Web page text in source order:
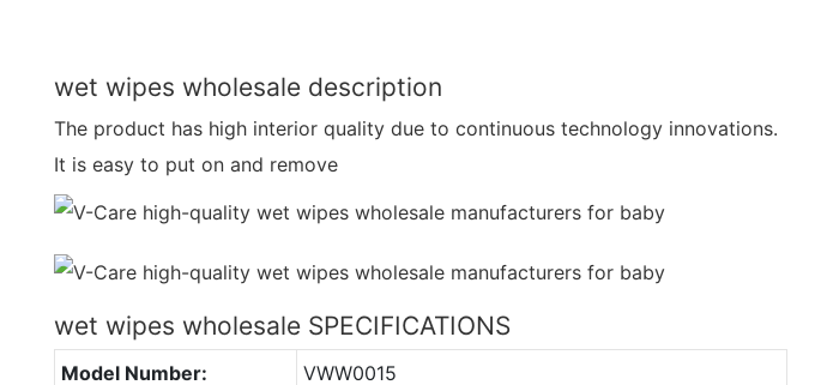
wet wipes wholesale description
The product has high interior quality due to continuous technology innovations.
It is easy to put on and remove
wet wipes wholesale SPECIFICATIONS
Model Number:
VWW0015